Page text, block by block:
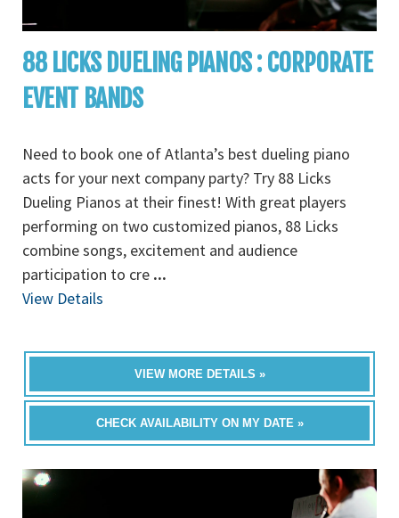
88 LICKS DUELING PIANOS : CORPORATE
EVENT BANDS
Need to book one of Atlanta’s best dueling piano
acts for your next company party? Try 88 Licks
Dueling Pianos at their finest! With great players
performing on two customized pianos, 88 Licks
combine songs, excitement and audience
participation to cre ...
View Details
VIEW MORE DETAILS »
CHECK AVAILABILITY ON MY DATE »